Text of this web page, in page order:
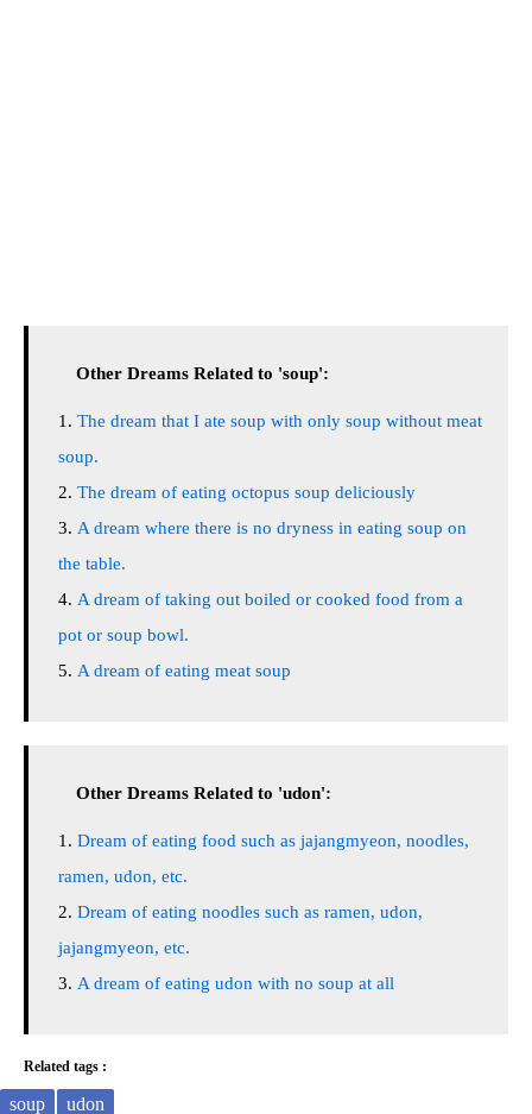
Other Dreams Related to 'soup':
The dream that I ate soup with only soup without meat
soup.
The dream of eating octopus soup deliciously
A dream where there is no dryness in eating soup on
the table.
A dream of taking out boiled or cooked food from a
pot or soup bowl.
A dream of eating meat soup
Other Dreams Related to 'udon':
Dream of eating food such as jajangmyeon, noodles,
ramen, udon, etc.
Dream of eating noodles such as ramen, udon,
jajangmyeon, etc.
A dream of eating udon with no soup at all
Related tags :
soup udon